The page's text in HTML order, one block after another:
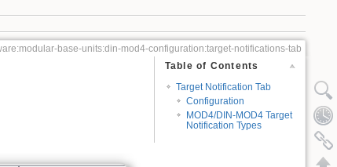
base-units:din-mod4-configuration:target-notifications-tab
Table of Contents
Target Notification Tab
Configuration
MOD4/DIN-MOD4 Target
Notification Types